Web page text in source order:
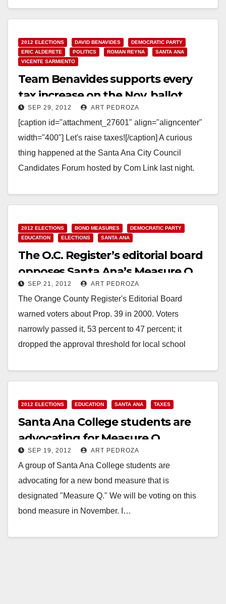
2012 ELECTIONS DAVID BENAVIDES
DEMOCRATIC PARTY
ERIC ALDERETE
POLITICS ROMAN REYNA
SANTA ANA
VICENTE SARMIENTO
Team Benavides supports every
tax increase on the Nov. ballot
SEP 29, 2012 ART PEDROZA
[caption id="attachment_27601" align="aligncenter"
width="400"] Let's raise taxes![/caption] A curious
thing happened at the Santa Ana City Council
Candidates Forum hosted by Com Link last night.
Read More
2012 ELECTIONS BOND MEASURES
DEMOCRATIC PARTY
EDUCATION
ELECTIONS SANTA ANA
The O.C. Register’s editorial board
opposes Santa Ana’s Measure Q
SEP 21, 2012 ART PEDROZA
The Orange County Register's Editorial Board
warned voters about Prop. 39 in 2000. Voters
narrowly passed it, 53 percent to 47 percent; it
dropped the approval threshold for local school
Read More
2012 ELECTIONS EDUCATION SANTA ANA TAXES
Santa Ana College students are
advocating for Measure Q
SEP 19, 2012 ART PEDROZA
A group of Santa Ana College students are
advocating for a new bond measure that is
designated "Measure Q." We will be voting on this
bond measure in November. I…